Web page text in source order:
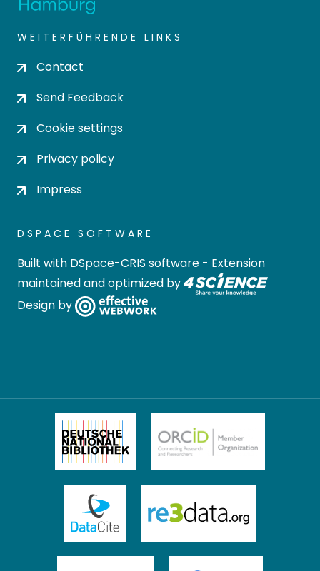
WEITERFÜHRENDE LINKS
Contact
Send Feedback
Cookie settings
Privacy policy
Impress
DSPACE SOFTWARE
Built with DSpace-CRIS software - Extension
maintained and optimized by
Design by